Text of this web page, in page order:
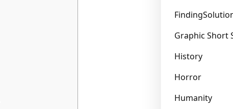
Graphic Short
History
Horror
Humanity